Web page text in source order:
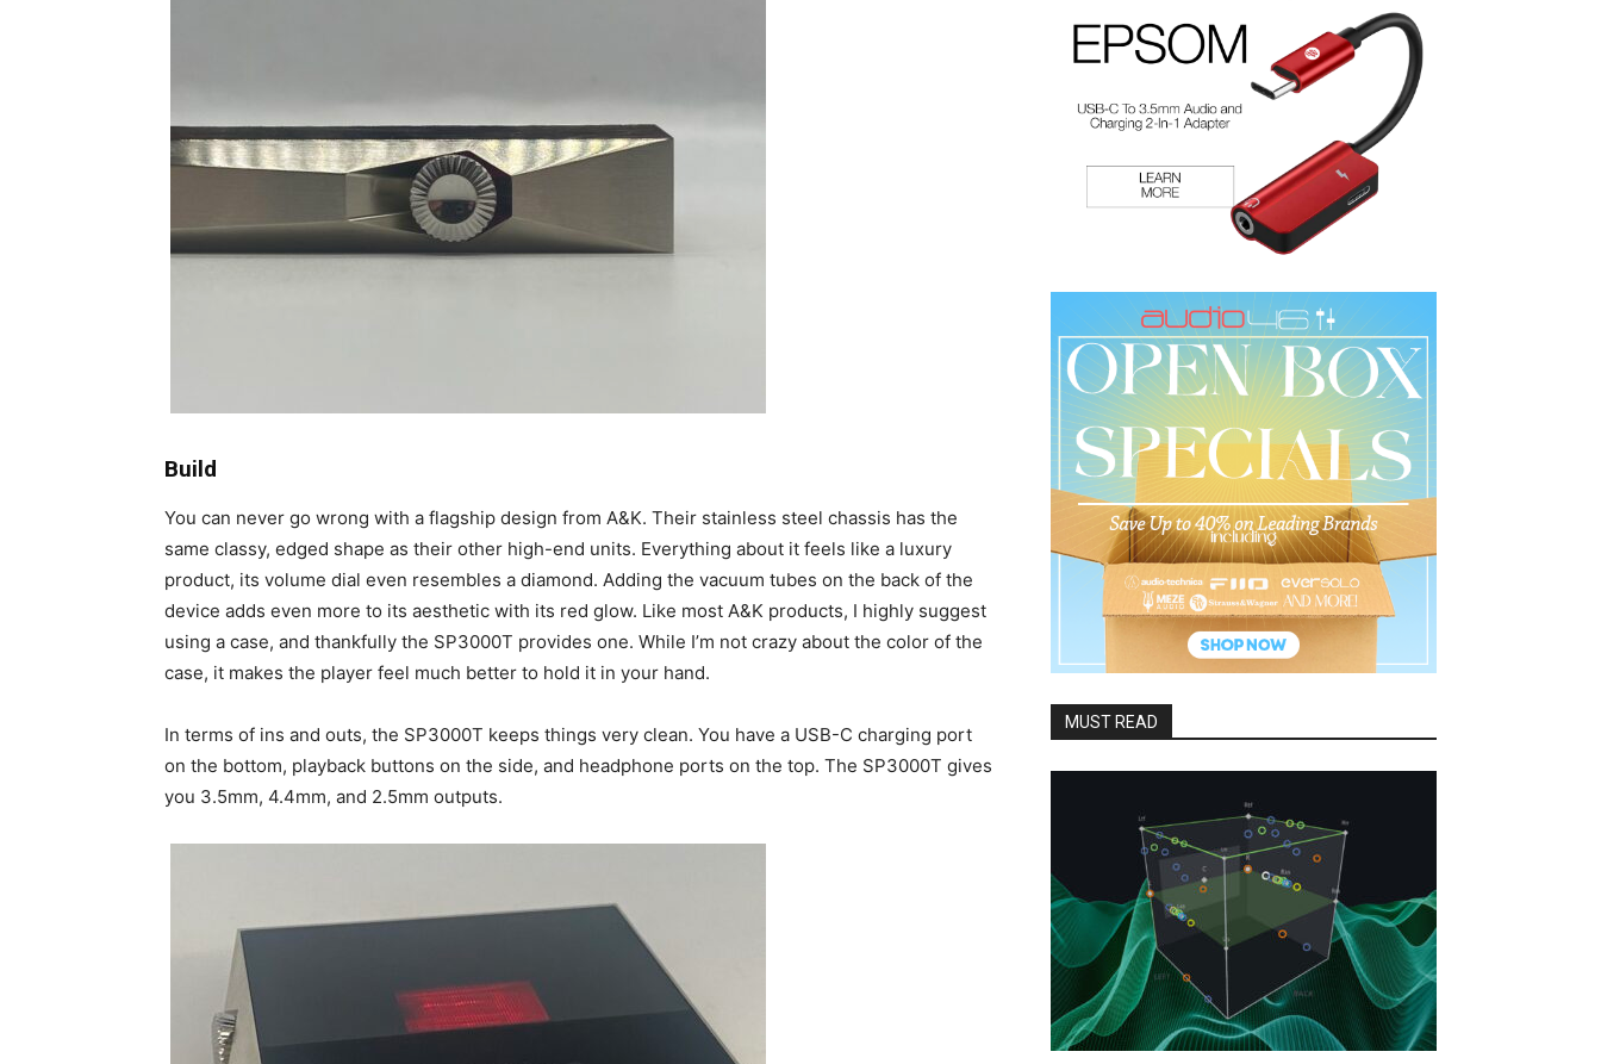
Build
You can never go wrong with a flagship design from A&K. Their stainless steel chassis has the
same classy, edged shape as their other high-end units. Everything about it feels like a luxury
product, its volume dial even resembles a diamond. Adding the vacuum tubes on the back of the
device adds even more to its aesthetic with its red glow. Like most A&K products, I highly suggest
using a case, and thankfully the SP3000T provides one. While I’m not crazy about the color of the
case, it makes the player feel much better to hold it in your hand.
In terms of ins and outs, the SP3000T keeps things very clean. You have a USB-C charging port
on the bottom, playback buttons on the side, and headphone ports on the top. The SP3000T gives
you 3.5mm, 4.4mm, and 2.5mm outputs.
MUST READ